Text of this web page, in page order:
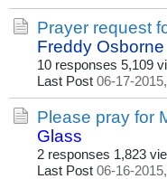
Prayer request
Freddy Osborne
10 responses 5,109
Last Post 06-17-
Please pray for
Glass
2 responses 1,823
Last Post 06-16-